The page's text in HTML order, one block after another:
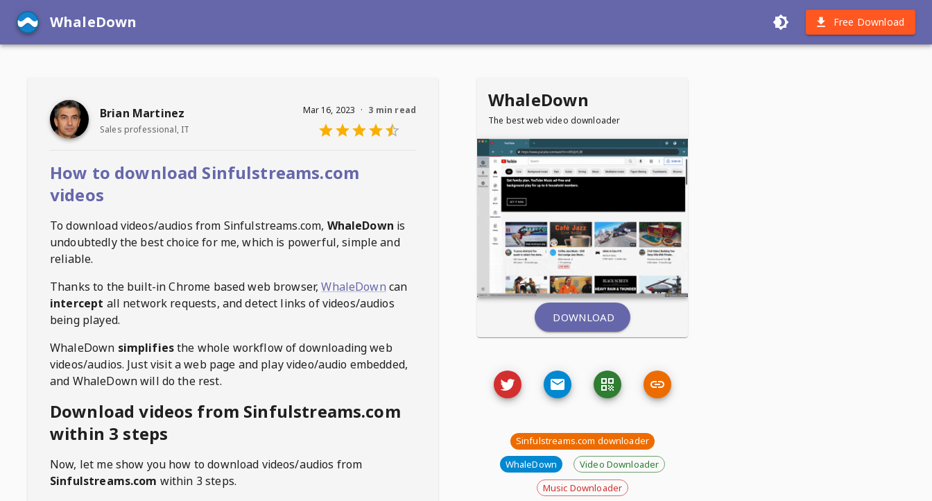
WhaleDown Free Download
Brian Martinez
Sales professional, IT
Mar 16, 2023 · 3 min read
How to download Sinfulstreams.com
videos
To download videos/audios from Sinfulstreams.com, WhaleDown is
undoubtedly the best choice for me, which is powerful, simple and
reliable.
Thanks to the built-in Chrome based web browser, WhaleDown can
intercept all network requests, and detect links of videos/audios
being played.
WhaleDown simplifiesthe whole workflow of downloading web
videos/audios. Just visit a web page and play video/audio embedded,
and WhaleDown will do the rest.
Download videos from Sinfulstreams.com
within 3 steps
Now, let me show you how to download videos/audios from
Sinfulstreams.com within 3 steps.
WhaleDown
The best web video downloader
DOWNLOAD
Sinfulstreams.com downloader
WhaleDown
Video Downloader
Music Downloader